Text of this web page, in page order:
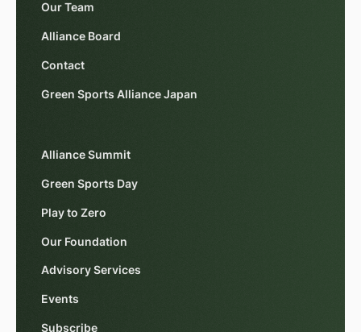
Our Team
Alliance Board
Contact
Green Sports Alliance Japan
Alliance Summit
Green Sports Day
Play to Zero
Our Foundation
Advisory Services
Events
Subscribe